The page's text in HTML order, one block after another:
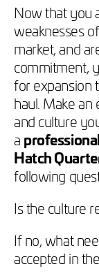
Now that you
weaknesses
market, and
commitment,
for expansion
haul. Make
and culture
a
Hatch
following
Is the culture
If no, what
accepted in